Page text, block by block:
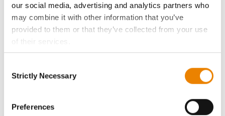
our social media, advertising and analytics partners who
may combine it with other information that you’ve
provided to them or that they’ve collected from your use
of their services.
If you want to only allow Selected Cookies, tick the
click on the grey button (Allow Selected Cookies).
Selection
Strictly Necessary
Preferences
Become a Seed Advisor
Seed Guide